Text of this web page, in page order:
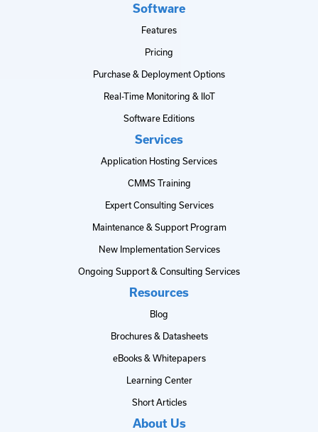
Software
Features
Pricing
Purchase & Deployment Options
Real-Time Monitoring & IIoT
Software Editions
Services
Application Hosting Services
CMMS Training
Expert Consulting Services
Maintenance & Support Program
New Implementation Services
Ongoing Support & Consulting Services
Resources
Blog
Brochures & Datasheets
eBooks & Whitepapers
Learning Center
Short Articles
About Us